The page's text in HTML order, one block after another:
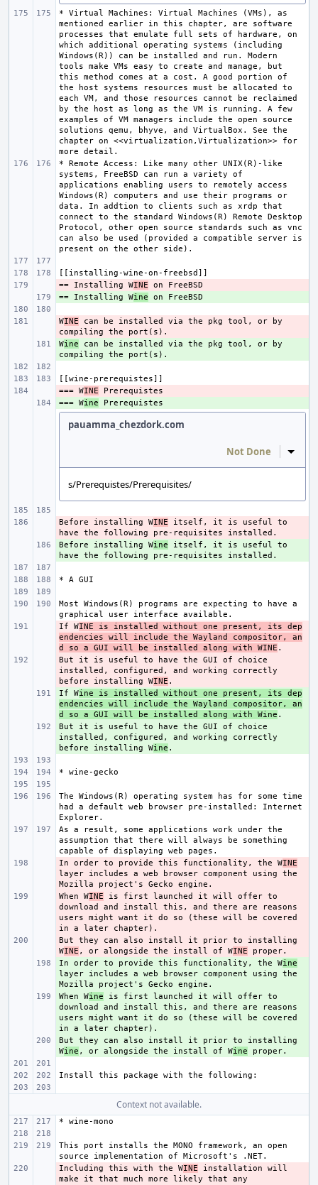
* Virtual Machines: Virtual Machines (VMs), as
mentioned earlier in this chapter, are software
processes that emulate full sets of hardware, on
which additional operating systems (including
Windows(R)) can be installed and run. Modern
tools make VMs easy to create and manage, but
this method comes at a cost. A good portion of
the host systems resources must be allocated to
each VM, and those resources cannot be reclaimed
by the host as long as the VM is running. A few
examples of VM managers include the open source
solutions qemu, bhyve, and VirtualBox. See the
chapter on <<virtualization,Virtualization>> for
* Remote Access: Like many other UNIX(R)-like
systems, FreeBSD can run a variety of
applications enabling users to remotely access
Windows(R) computers and use their programs or
data. In addtion to clients such as xrdp that
connect to the standard Windows(R) Remote Desktop
Protocol, other open source standards such as vnc
can also be used (provided a compatible server is
-
== Installing WINE
+
== Installing Wine
-
WINE can be installed via the pkg tool, or by
+
Wine can be installed via the pkg tool, or by
-
=== WINE
+
=== Wine
pauamma_chezdork.com
Not Done Inline
s/Prerequistes/Prerequisites/
-
Before installing WINE itself, it is useful to
+
Before installing Wine itself, it is useful to
Most Windows(R) programs are expecting to have a
-
If WINE is installed without one present, its dep
endencies will include the Wayland compositor, an
d so a GUI will be installed along with WINE
-
But it is useful to have the GUI of choice
installed, configured, and working correctly
before installing WINE
+
If Wine is installed without one present, its dep
endencies will include the Wayland compositor, an
d so a GUI will be installed along with Wine
+
But it is useful to have the GUI of choice
installed, configured, and working correctly
before installing Wine
The Windows(R) operating system has for some time
had a default web browser pre-installed: Internet
As a result, some applications work under the
assumption that there will always be something
-
In order to provide this functionality, the WINE
layer includes a web browser component using the
-
When WINE is first launched it will offer to
download and install this, and there are reasons
users might want it do so (these will be covered
-
But they can also install it prior to installing
WINE , or alongside the install of WINE
+
In order to provide this functionality, the Wine
layer includes a web browser component using the
+
When Wine is first launched it will offer to
download and install this, and there are reasons
users might want it do so (these will be covered
+
But they can also install it prior to installing
Wine , or alongside the install of Wine
Context not available.
This port installs the MONO framework, an open
-
Including this with the WINE installation will
make it that much more likely that any